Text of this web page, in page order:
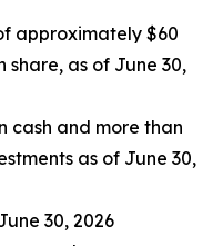
approximately $60
share, as of June 30,
cash and more than
as of June 30,
30, 2026